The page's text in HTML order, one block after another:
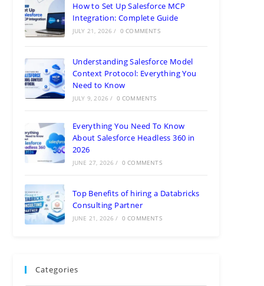
How to Set Up Salesforce MCP
Integration: Complete Guide
JULY 21, 2026 / 0 COMMENTS
Understanding Salesforce Model
Context Protocol: Everything You
Need to Know
JULY 9, 2026 / 0 COMMENTS
Everything You Need To Know
About Salesforce Headless 360 in
2026
JUNE 27, 2026 / 0 COMMENTS
Top Benefits of hiring a Databricks
Consulting Partner
JUNE 21, 2026 / 0 COMMENTS
Categories